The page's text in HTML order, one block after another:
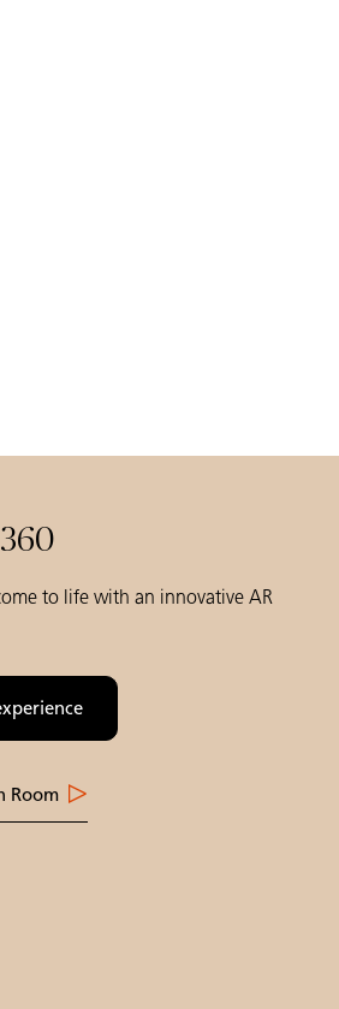
to life with an innovative AR
Room